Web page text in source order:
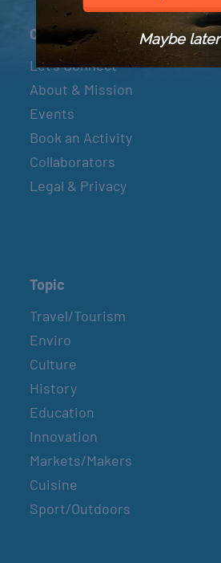
Connect
Let’s Connect
About & Mission
Events
Book an Activity
Collaborators
Legal & Privacy
Topic
Travel/Tourism
Enviro
Culture
History
Education
Innovation
Markets/Makers
Cuisine
Sport/Outdoors
Maybe later